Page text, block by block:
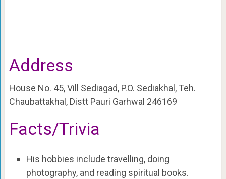
Address
House No. 45, Vill Sediagad, P.O. Sediakhal, Teh.
Chaubattakhal, Distt Pauri Garhwal 246169
Facts/Trivia
His hobbies include travelling, doing
photography, and reading spiritual books.